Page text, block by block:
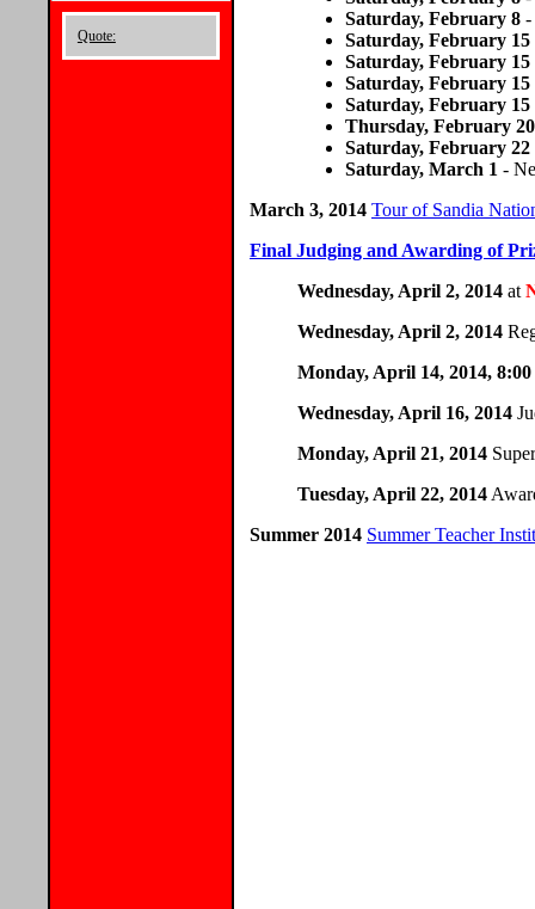
Quote:
Saturday, February 8 -
Saturday, February 15
Saturday, February 15
Saturday, February 15
Saturday, February 15
Thursday, February 20
Saturday, February 22
Saturday, March 1 -
March 3, 2014 Tour of Sandia
Final Judging and Awarding of
Wednesday, April 2, 2014 at
Wednesday, April 2, 2014
Monday, April 14, 2014, 8:00
Wednesday, April 16, 2014
Monday, April 21, 2014
Tuesday, April 22, 2014
Summer 2014 Summer Teacher